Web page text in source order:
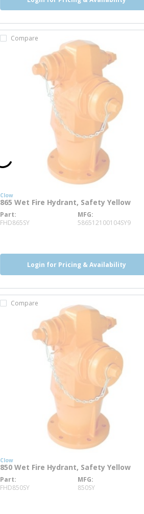
Compare
Clow
865 Wet Fire Hydrant, Safety Yellow
Part
FHD865SYmore info
MFG
586512100104SY9
Login for Pricing & Availability
Compare
Clow
850 Wet Fire Hydrant, Safety Yellow
Part
FHD850SYmore info
MFG
850SY